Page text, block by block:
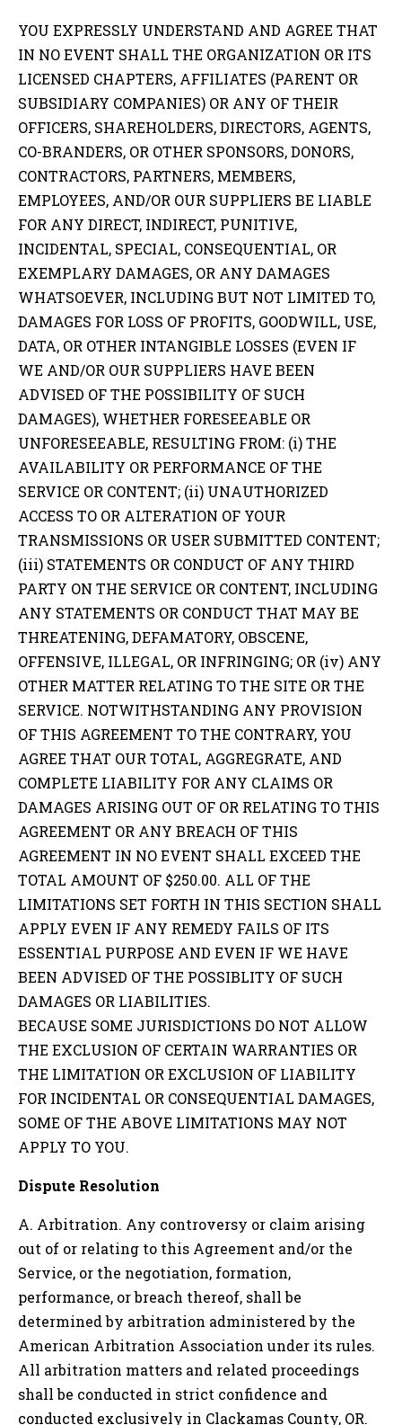
YOU EXPRESSLY UNDERSTAND AND AGREE THAT
IN NO EVENT SHALL THE ORGANIZATION OR ITS
LICENSED CHAPTERS, AFFILIATES (PARENT OR
SUBSIDIARY COMPANIES) OR ANY OF THEIR
OFFICERS, SHAREHOLDERS, DIRECTORS, AGENTS,
CO-BRANDERS, OR OTHER SPONSORS, DONORS,
CONTRACTORS, PARTNERS, MEMBERS,
EMPLOYEES, AND/OR OUR SUPPLIERS BE LIABLE
FOR ANY DIRECT, INDIRECT, PUNITIVE,
INCIDENTAL, SPECIAL, CONSEQUENTIAL, OR
EXEMPLARY DAMAGES, OR ANY DAMAGES
WHATSOEVER, INCLUDING BUT NOT LIMITED TO,
DAMAGES FOR LOSS OF PROFITS, GOODWILL, USE,
DATA, OR OTHER INTANGIBLE LOSSES (EVEN IF
WE AND/OR OUR SUPPLIERS HAVE BEEN
ADVISED OF THE POSSIBILITY OF SUCH
DAMAGES), WHETHER FORESEEABLE OR
UNFORESEEABLE, RESULTING FROM: (i) THE
AVAILABILITY OR PERFORMANCE OF THE
SERVICE OR CONTENT; (ii) UNAUTHORIZED
ACCESS TO OR ALTERATION OF YOUR
TRANSMISSIONS OR USER SUBMITTED CONTENT;
(iii) STATEMENTS OR CONDUCT OF ANY THIRD
PARTY ON THE SERVICE OR CONTENT, INCLUDING
ANY STATEMENTS OR CONDUCT THAT MAY BE
THREATENING, DEFAMATORY, OBSCENE,
OFFENSIVE, ILLEGAL, OR INFRINGING; OR (iv) ANY
OTHER MATTER RELATING TO THE SITE OR THE
SERVICE. NOTWITHSTANDING ANY PROVISION
OF THIS AGREEMENT TO THE CONTRARY, YOU
AGREE THAT OUR TOTAL, AGGREGRATE, AND
COMPLETE LIABILITY FOR ANY CLAIMS OR
DAMAGES ARISING OUT OF OR RELATING TO THIS
AGREEMENT OR ANY BREACH OF THIS
AGREEMENT IN NO EVENT SHALL EXCEED THE
TOTAL AMOUNT OF $250.00. ALL OF THE
LIMITATIONS SET FORTH IN THIS SECTION SHALL
APPLY EVEN IF ANY REMEDY FAILS OF ITS
ESSENTIAL PURPOSE AND EVEN IF WE HAVE
BEEN ADVISED OF THE POSSIBLITY OF SUCH
DAMAGES OR LIABILITIES.
BECAUSE SOME JURISDICTIONS DO NOT ALLOW
THE EXCLUSION OF CERTAIN WARRANTIES OR
THE LIMITATION OR EXCLUSION OF LIABILITY
FOR INCIDENTAL OR CONSEQUENTIAL DAMAGES,
SOME OF THE ABOVE LIMITATIONS MAY NOT
APPLY TO YOU.
Dispute Resolution
A. Arbitration. Any controversy or claim arising
out of or relating to this Agreement and/or the
Service, or the negotiation, formation,
performance, or breach thereof, shall be
determined by arbitration administered by the
American Arbitration Association under its rules.
All arbitration matters and related proceedings
shall be conducted in strict confidence and
conducted exclusively in Clackamas County, OR.